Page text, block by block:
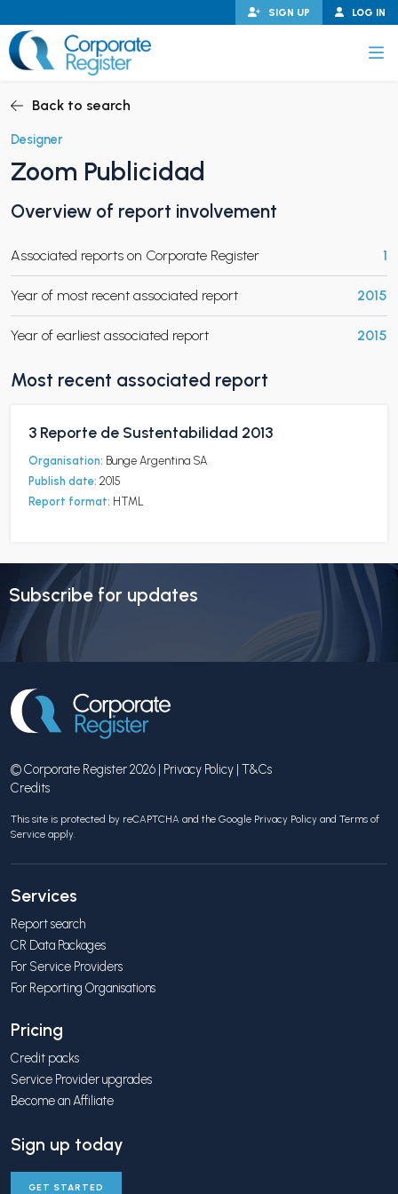
to
content
LOG IN
SIGN UP
CHILD MENU
CHILD MENU
Back to search
Designer
Zoom Publicidad
Overview of report involvement
Associated reports on Corporate Register 1
Year of most recent associated report 2015
Year of earliest associated report 2015
Most recent associated report
3 Reporte de Sustentabilidad 2013
Organisation: Bunge Argentina SA
Publish date: 2015
Report format: HTML
Subscribe for updates
© Corporate Register 2026 | Privacy Policy | T&Cs
Credits
This site is protected by reCAPTCHA and the Google Privacy Policy and Terms of
Service apply.
Services
Report search
CR Data Packages
For Service Providers
For Reporting Organisations
Pricing
Credit packs
Service Provider upgrades
Become an Affiliate
Sign up today
GET STARTED